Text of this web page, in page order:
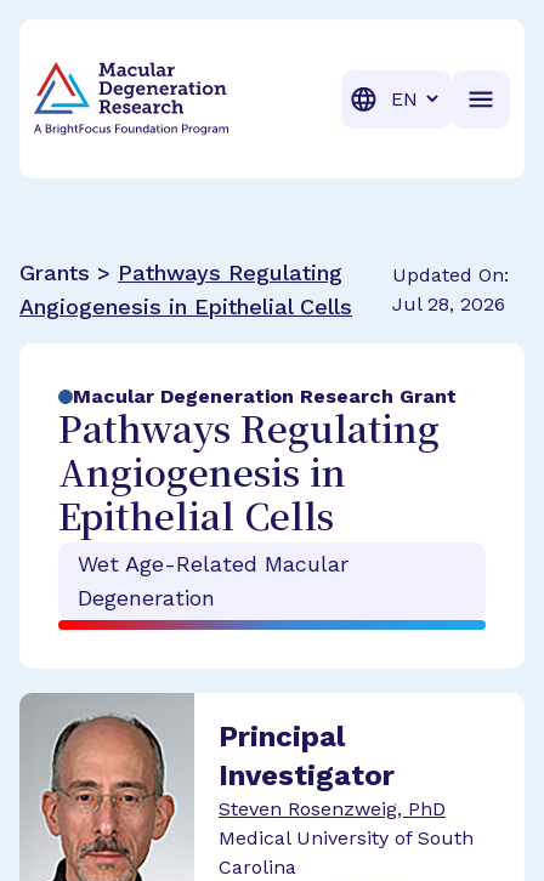
Translation
Grants > Pathways Regulating
Angiogenesis in Epithelial Cells
Updated On:
Jul 28, 2026
Macular Degeneration Research Grant
Pathways Regulating
Angiogenesis in
Epithelial Cells
Wet Age-Related Macular
Degeneration
Principal
Investigator
Steven Rosenzweig, PhD
Medical University of South
Carolina